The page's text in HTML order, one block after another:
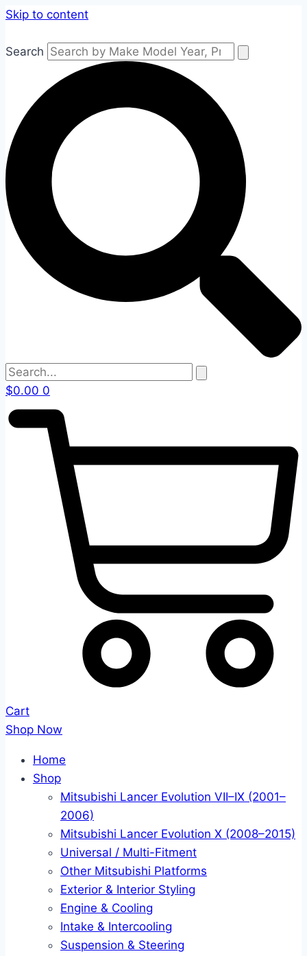
Skip to content
Search
$0.00 0
Cart
Shop Now
Home
Shop
Mitsubishi Lancer Evolution VII–IX (2001–
2006)
Mitsubishi Lancer Evolution X (2008–2015)
Universal / Multi-Fitment
Other Mitsubishi Platforms
Exterior & Interior Styling
Engine & Cooling
Intake & Intercooling
Suspension & Steering